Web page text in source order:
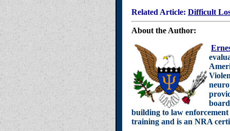
Related Article: Difficult
About the Author:
building to law
training and is an NRA